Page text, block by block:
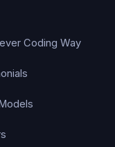
Coding Way